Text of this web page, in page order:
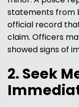
statements from
official record
claim. Officers
showed signs of
2. Seek